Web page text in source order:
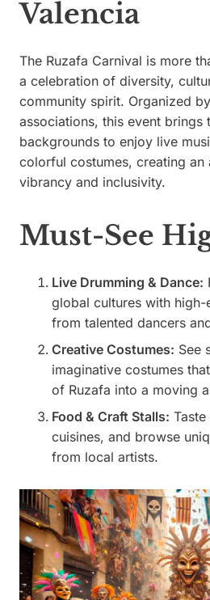
Valencia
The Ruzafa Carnival is more
a celebration of diversity,
community spirit. Organized
associations, this event
backgrounds to enjoy live
colorful costumes, creating an
vibrancy and inclusivity.
Must-See
Live Drumming & Dance:
global cultures with
from talented dancers
Creative Costumes: See
imaginative costumes
of Ruzafa into a moving
Food & Craft Stalls:
cuisines, and browse
from local artists.